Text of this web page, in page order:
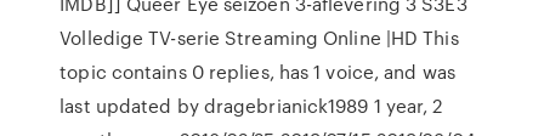
Volledige TV-serie Streaming Online |HD This
topic contains 0 replies, has 1 voice, and was
last updated by dragebrianick1989 1 year, 2